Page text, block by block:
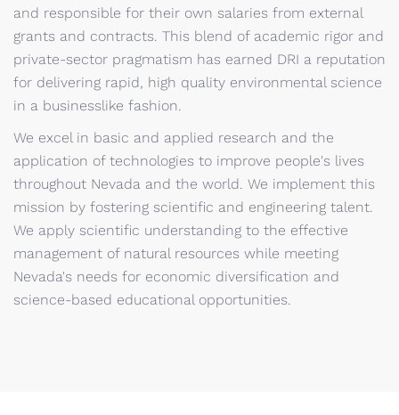
and responsible for their own salaries from external
grants and contracts. This blend of academic rigor and
private-sector pragmatism has earned DRI a reputation
for delivering rapid, high quality environmental science
in a businesslike fashion.
We excel in basic and applied research and the
application of technologies to improve people's lives
throughout Nevada and the world. We implement this
mission by fostering scientific and engineering talent.
We apply scientific understanding to the effective
management of natural resources while meeting
Nevada's needs for economic diversification and
science-based educational opportunities.